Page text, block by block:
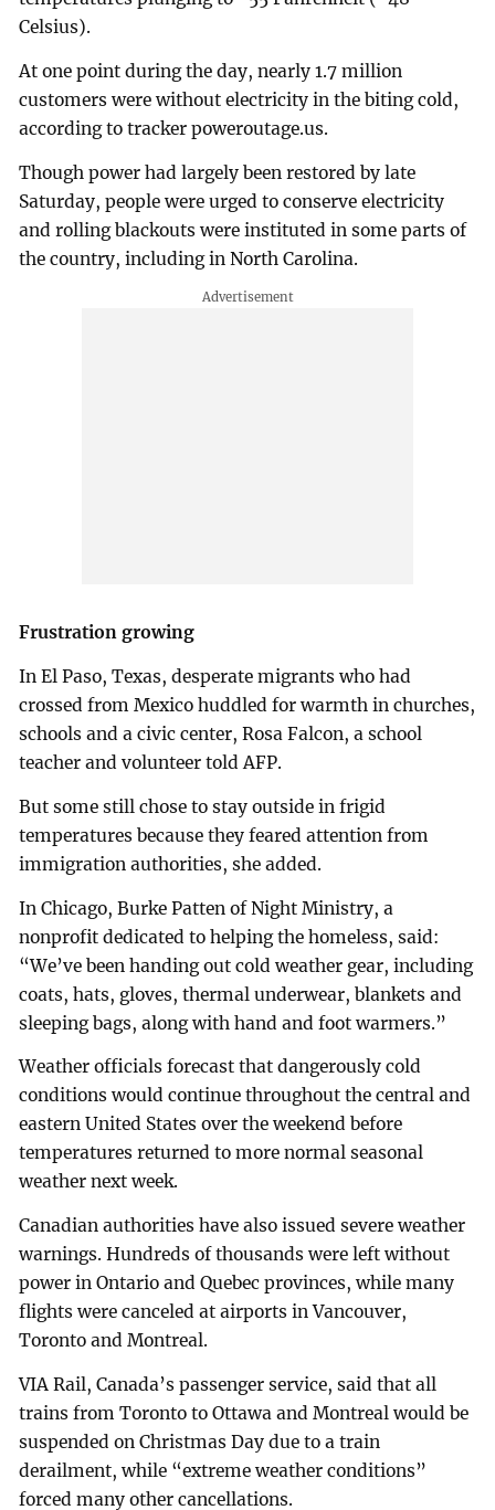
Celsius).
At one point during the day, nearly 1.7 million
customers were without electricity in the biting cold,
according to tracker poweroutage.us.
Though power had largely been restored by late
Saturday, people were urged to conserve electricity
and rolling blackouts were instituted in some parts of
the country, including in North Carolina.
Frustration growing
In El Paso, Texas, desperate migrants who had
crossed from Mexico huddled for warmth in churches,
schools and a civic center, Rosa Falcon, a school
teacher and volunteer told AFP.
But some still chose to stay outside in frigid
temperatures because they feared attention from
immigration authorities, she added.
In Chicago, Burke Patten of Night Ministry, a
nonprofit dedicated to helping the homeless, said:
“We’ve been handing out cold weather gear, including
coats, hats, gloves, thermal underwear, blankets and
sleeping bags, along with hand and foot warmers.”
Weather officials forecast that dangerously cold
conditions would continue throughout the central and
eastern United States over the weekend before
temperatures returned to more normal seasonal
weather next week.
Canadian authorities have also issued severe weather
warnings. Hundreds of thousands were left without
power in Ontario and Quebec provinces, while many
flights were canceled at airports in Vancouver,
Toronto and Montreal.
VIA Rail, Canada’s passenger service, said that all
trains from Toronto to Ottawa and Montreal would be
suspended on Christmas Day due to a train
derailment, while “extreme weather conditions”
forced many other cancellations.